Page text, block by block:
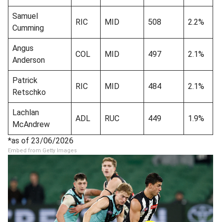
Samuel
Cumming
RIC MID 508 2.2%
Angus
Anderson
COL MID 497 2.1%
Patrick
Retschko
RIC MID 484 2.1%
Lachlan
McAndrew
ADL RUC 449 1.9%
*as of 23/06/2026
Embed from Getty Images